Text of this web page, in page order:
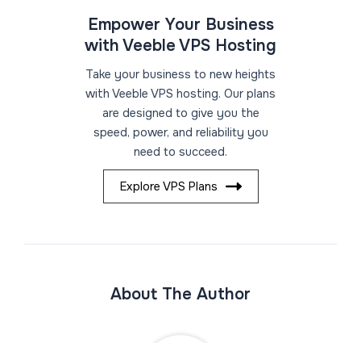
Empower Your Business
with Veeble VPS Hosting
Take your business to new heights
with Veeble VPS hosting. Our plans
are designed to give you the
speed, power, and reliability you
need to succeed.
Explore VPS Plans
About The Author